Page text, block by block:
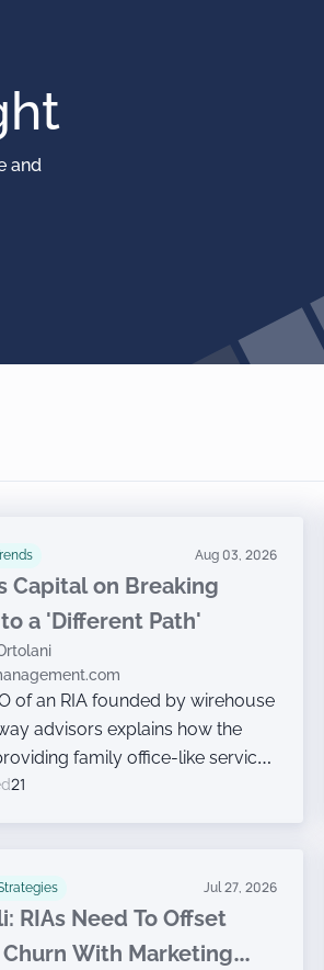
and
Aug 03, 2026
Capital on Breaking
a 'Different Path'
of an RIA founded by wirehouse
advisors explains how the
family office-like services
ownership.
21
Jul 27, 2026
RIAs Need To Offset
With Marketing